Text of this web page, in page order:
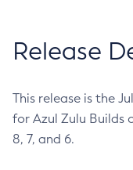
Release
This release is the
for Azul Zulu Builds
8, 7, and 6.